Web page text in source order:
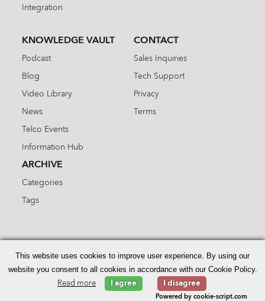
Integration
KNOWLEDGE VAULT
Podcast
Blog
Video Library
News
Telco Events
Information Hub
ARCHIVE
Categories
Tags
CONTACT
Sales Inquiries
Tech Support
Privacy
Terms
for:
© 2026 Enhanced Telecommunications.
This website uses cookies to improve user experience. By using our
website you consent to all cookies in accordance with our Cookie Policy.
Read more I agree I disagree
Powered by cookie-script.com